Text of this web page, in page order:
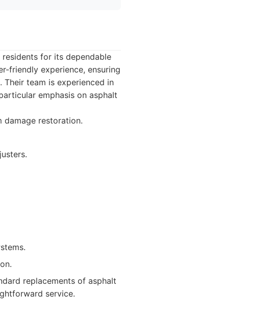
for its dependable
friendly experience, ensuring
team is experienced in
emphasis on asphalt
damage restoration.
replacements of asphalt
service.